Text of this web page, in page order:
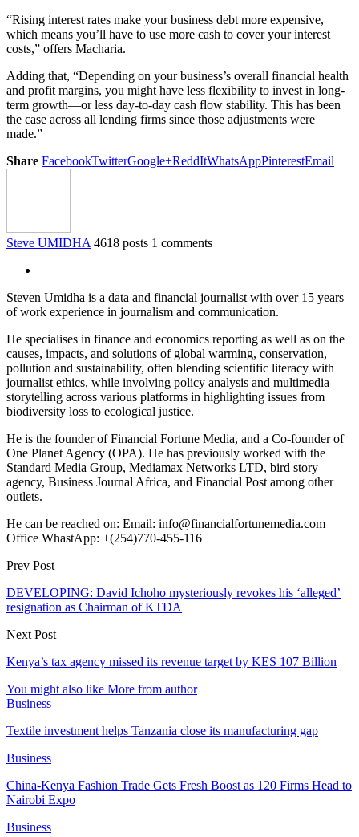
“Rising interest rates make your business debt more expensive,
which means you’ll have to use more cash to cover your interest
costs,” offers Macharia.
Adding that, “Depending on your business’s overall financial health
and profit margins, you might have less flexibility to invest in long-
term growth—or less day-to-day cash flow stability. This has been
the case across all lending firms since those adjustments were
made.”
Share FacebookTwitterGoogle+ReddItWhatsAppPinterestEmail
Steve UMIDHA 4618 posts 1 comments
Steven Umidha is a data and financial journalist with over 15 years
of work experience in journalism and communication.
He specialises in finance and economics reporting as well as on the
causes, impacts, and solutions of global warming, conservation,
pollution and sustainability, often blending scientific literacy with
journalist ethics, while involving policy analysis and multimedia
storytelling across various platforms in highlighting issues from
biodiversity loss to ecological justice.
He is the founder of Financial Fortune Media, and a Co-founder of
One Planet Agency (OPA). He has previously worked with the
Standard Media Group, Mediamax Networks LTD, bird story
agency, Business Journal Africa, and Financial Post among other
outlets.
He can be reached on: Email: info@financialfortunemedia.com
Office WhastApp: +(254)770-455-116
Prev Post
DEVELOPING: David Ichoho mysteriously revokes his ‘alleged’
resignation as Chairman of KTDA
Next Post
Kenya’s tax agency missed its revenue target by KES 107 Billion
You might also like More from author
Business
Textile investment helps Tanzania close its manufacturing gap
Business
China-Kenya Fashion Trade Gets Fresh Boost as 120 Firms Head to
Nairobi Expo
Business